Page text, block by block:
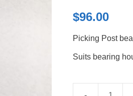
$96.00
Picking Post
Suits bearing